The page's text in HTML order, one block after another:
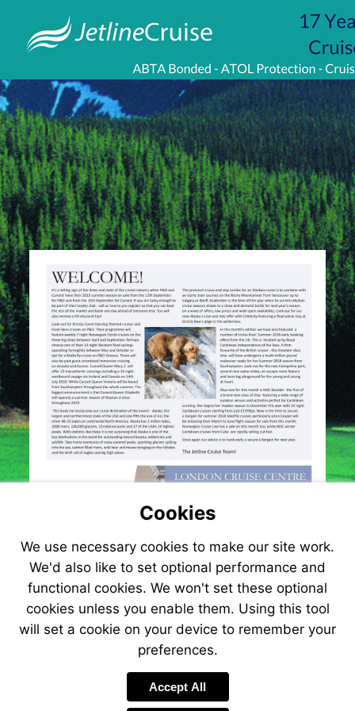
http://
Cookies
We use necessary cookies to make our site work.
We'd also like to set optional performance and
functional cookies. We won't set these optional
cookies unless you enable them. Using this tool
will set a cookie on your device to remember your
preferences.
Accept All